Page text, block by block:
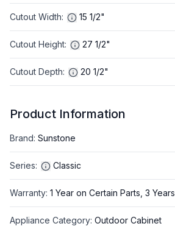
Cutout Width: 15 1/2"
Cutout Height: 27 1/2"
Cutout Depth: 20 1/2"
Product Information
Brand: Sunstone
Series: Classic
Warranty: 1 Year on Certain Parts, 3
Appliance Category: Outdoor Cabinet